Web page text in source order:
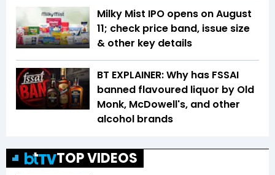
Milky Mist IPO opens on August
11; check price band, issue size
& other key details
BT EXPLAINER: Why has FSSAI
banned flavoured liquor by Old
Monk, McDowell's, and other
alcohol brands
TOP VIDEOS